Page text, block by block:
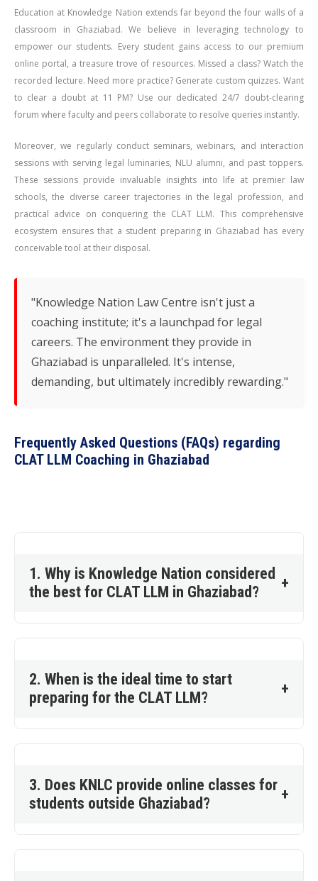
Education at Knowledge Nation extends far beyond the four walls of a
classroom in Ghaziabad. We believe in leveraging technology to
empower our students. Every student gains access to our premium
online portal, a treasure trove of resources. Missed a class? Watch the
recorded lecture. Need more practice? Generate custom quizzes. Want
to clear a doubt at 11 PM? Use our dedicated 24/7 doubt-clearing
forum where faculty and peers collaborate to resolve queries instantly.
Moreover, we regularly conduct seminars, webinars, and interaction
sessions with serving legal luminaries, NLU alumni, and past toppers.
These sessions provide invaluable insights into life at premier law
schools, the diverse career trajectories in the legal profession, and
practical advice on conquering the CLAT LLM. This comprehensive
ecosystem ensures that a student preparing in Ghaziabad has every
conceivable tool at their disposal.
"Knowledge Nation Law Centre isn't just a
coaching institute; it's a launchpad for legal
careers. The environment they provide in
Ghaziabad is unparalleled. It's intense,
demanding, but ultimately incredibly rewarding."
Frequently Asked Questions (FAQs) regarding
CLAT LLM Coaching in Ghaziabad
1. Why is Knowledge Nation considered
the best for CLAT LLM in Ghaziabad?
+
2. When is the ideal time to start
preparing for the CLAT LLM?
+
3. Does KNLC provide online classes for
students outside Ghaziabad?
+